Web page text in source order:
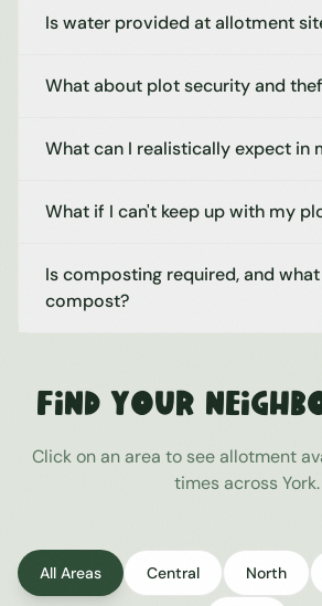
Is water provided at allotment
What about plot security and
What can I realistically expect in
What if I can't keep up with my
Is composting required, and what
compost?
Find Your
Click on an area to see allotment
times acrossYork.
All Areas Central North